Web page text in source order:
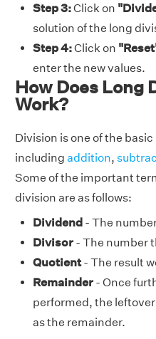
Step 3:Click on
solution of the long
Step 4:Click on
enter the new values.
How Does Long
Work?
Division is one of the
including addition,
Some of the important
division are as follows:
Dividend - The
Divisor - The number
Quotient- The result
Remainder - Once
performed, the
as the remainder.